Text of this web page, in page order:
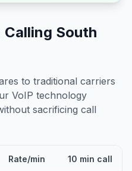
Calling South
to traditional carriers
VoIP technology
sacrificing call
Rate/min 10 min call